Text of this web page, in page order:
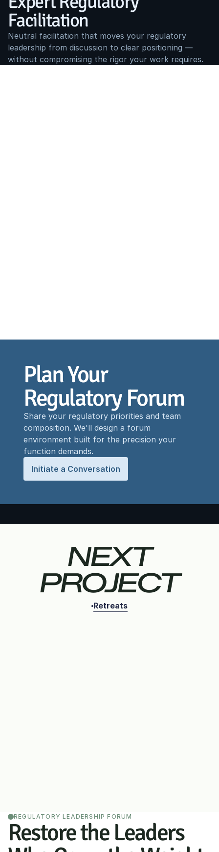
Facilitation
Neutral facilitation that moves your regulatory
leadership from discussion to clear positioning —
without compromising the rigor your work requires.
Plan Your
Regulatory Forum
Share your regulatory priorities and team
composition. We'll design a forum
environment built for the precision your
function demands.
Initiate a Conversation
NEXT
PROJECT
Retreats
REGULATORY LEADERSHIP FORUM
Restore the Leaders